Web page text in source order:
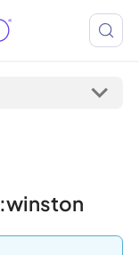
:winston